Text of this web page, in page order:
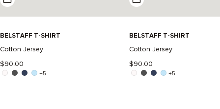
BELSTAFF T-SHIRT
Cotton Jersey
$90.00
+5
BELSTAFF T-SHIRT
Cotton Jersey
$90.00
+5